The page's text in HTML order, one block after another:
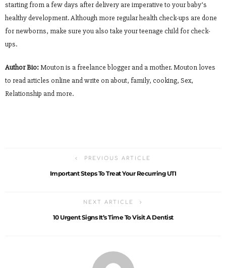
starting from a few days after delivery are imperative to your baby’s
healthy development. Although more regular health check-ups are done
for newborns, make sure you also take your teenage child for check-
ups.
Author Bio:Mouton is a freelance blogger and a mother. Mouton loves
to read articles online and write on about, family, cooking, Sex,
Relationship and more.
PREVIOUS ARTICLE
Important Steps To Treat Your Recurring UTI
NEXT ARTICLE
10 Urgent Signs It’s Time To Visit A Dentist